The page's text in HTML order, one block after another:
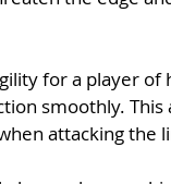
for a player of
smoothly.
attacking the